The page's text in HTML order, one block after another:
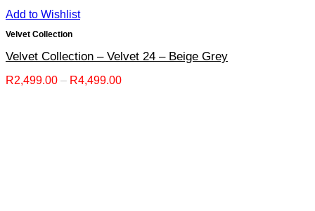
Add to Wishlist
Velvet Collection
Velvet Collection – Velvet 24 – Beige Grey
R2,499.00 – R4,499.00Price